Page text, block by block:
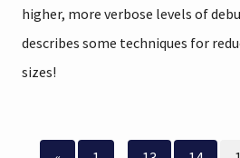
higher, more verbose levels of
describes some techniques for
sizes!